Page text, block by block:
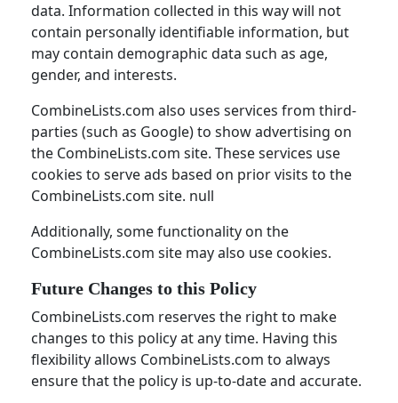
data. Information collected in this way will not
contain personally identifiable information, but
may contain demographic data such as age,
gender, and interests.
CombineLists.com also uses services from third-
parties (such as Google) to show advertising on
the CombineLists.com site. These services use
cookies to serve ads based on prior visits to the
CombineLists.com site. null
Additionally, some functionality on the
CombineLists.com site may also use cookies.
Future Changes to this Policy
CombineLists.com reserves the right to make
changes to this policy at any time. Having this
flexibility allows CombineLists.com to always
ensure that the policy is up-to-date and accurate.